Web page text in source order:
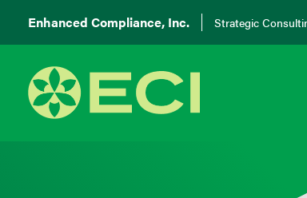
Enhanced Compliance, Inc. Strategic